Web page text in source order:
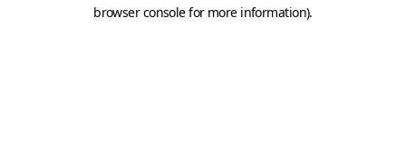
browser console for more information).